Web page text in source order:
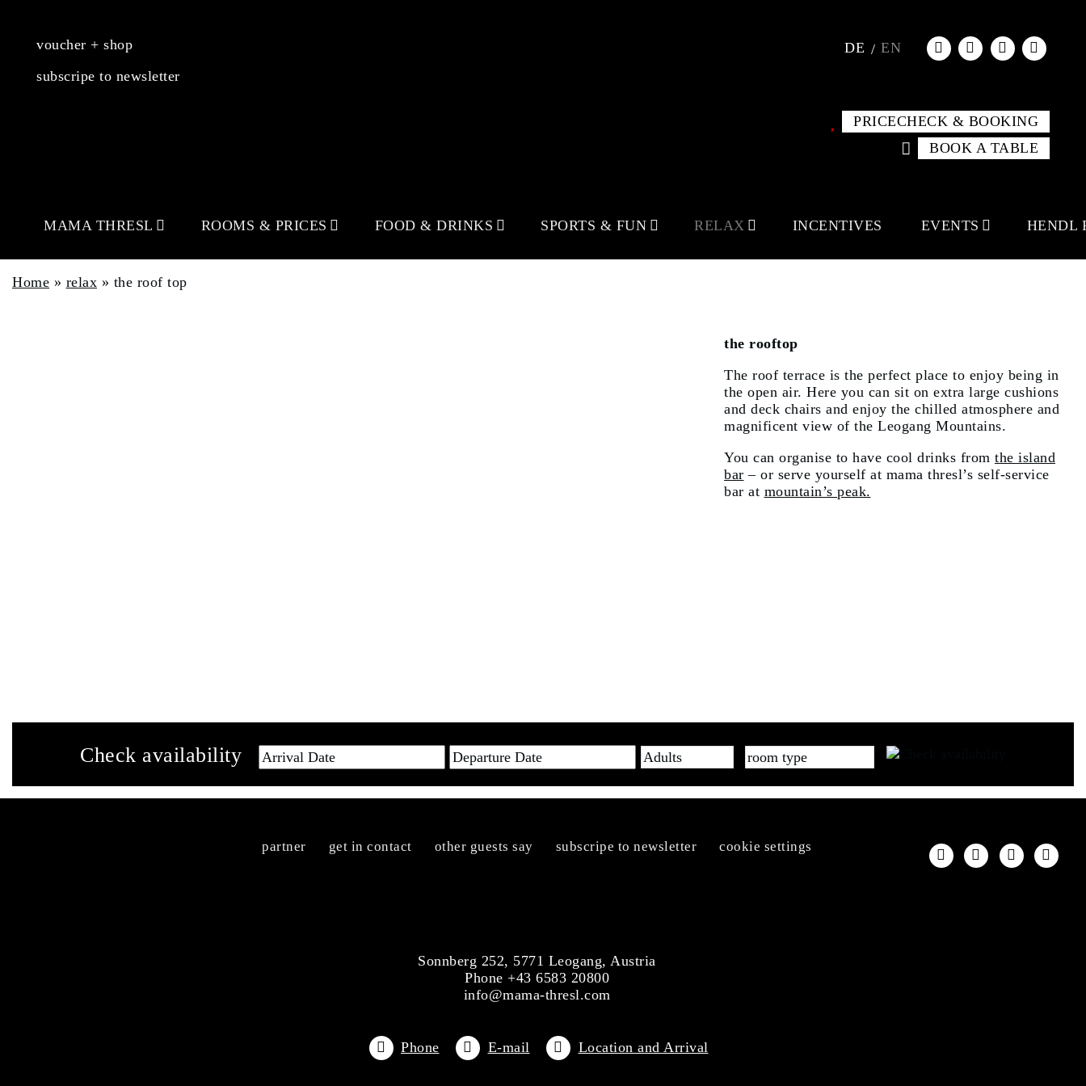
voucher + shop
subscripe to newsletter
DE EN
PRICECHECK & BOOKING
BOOK A TABLE
MAMA THRESL ROOMS & PRICES FOOD & DRINKS SPORTS & FUN RELAX INCENTIVES EVENTS HENDL
Home » relax » the roof top
the rooftop
The roof terrace is the perfect place to enjoy being in
the open air. Here you can sit on extra large cushions
and deck chairs and enjoy the chilled atmosphere and
magnificent view of the Leogang Mountains.
You can organise to have cool drinks from the island
bar – or serve yourself at mama thresl’s self-service
bar at mountain’s peak.
Check availability
partner get in contact other guests say subscripe to newsletter cookie settings
Sonnberg 252, 5771 Leogang, Austria
Phone +43 6583 20800
info@mama-thresl.com
Phone E-mail Location and Arrival